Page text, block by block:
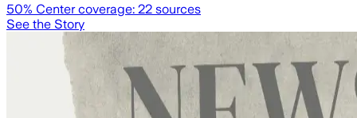
50% Center coverage: 22 sources
See the Story